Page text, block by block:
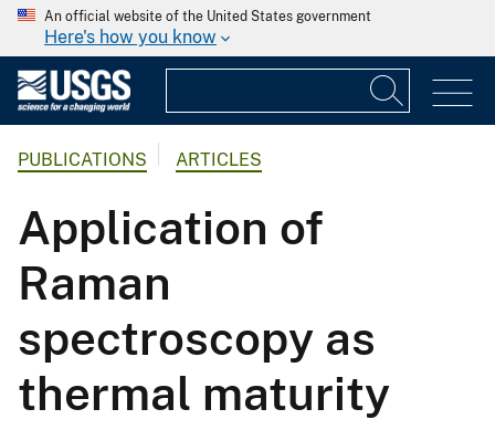
An official website of the United States government
Here's how you know
PUBLICATIONS ARTICLES
Application of
Raman
spectroscopy as
thermal maturity